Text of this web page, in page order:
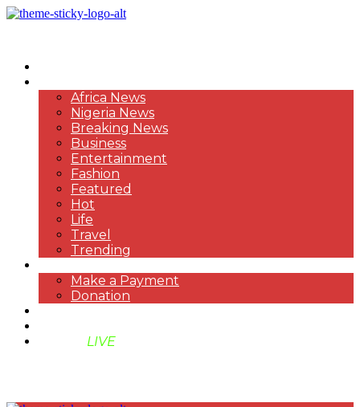
Africa News
Nigeria News
Breaking News
Business
Entertainment
Fashion
Featured
Hot
Life
Travel
Trending
Make a Payment
Donation
LIVE